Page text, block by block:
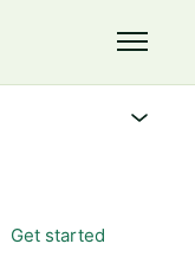
Toggle
Get started